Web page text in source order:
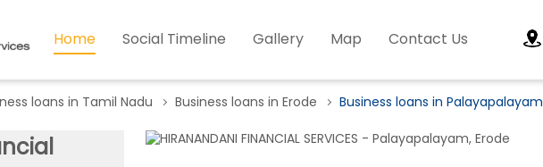
Home Social Timeline Gallery Map Contact Us
loans in Tamil Nadu Business loans in Erode Business loans in Palayapalayam